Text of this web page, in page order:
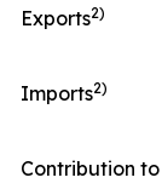
Exports2)
Imports2)
Contribution to